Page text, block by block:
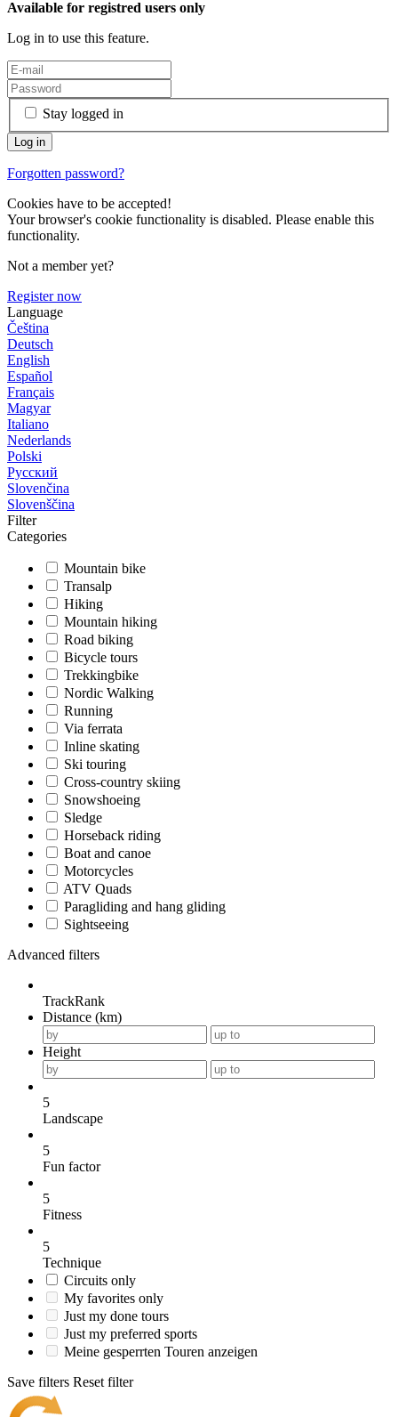
Available for registred users only
Log in to use this feature.
Stay logged in
Forgotten password?
Cookies have to be accepted!
Your browser's cookie functionality is disabled. Please enable this
functionality.
Not a member yet?
Register now
Language
Čeština
Deutsch
English
Español
Français
Magyar
Italiano
Nederlands
Polski
Русский
Slovenčina
Slovenščina
Filter
Categories
Mountain bike
Transalp
Hiking
Mountain hiking
Road biking
Bicycle tours
Trekkingbike
Nordic Walking
Running
Via ferrata
Inline skating
Ski touring
Cross-country skiing
Snowshoeing
Sledge
Horseback riding
Boat and canoe
Motorcycles
ATV Quads
Paragliding and hang gliding
Sightseeing
Advanced filters
TrackRank
Distance (km)
Height
5
Landscape
5
Fun factor
5
Fitness
5
Technique
Circuits only
My favorites only
Just my done tours
Just my preferred sports
Meine gesperrten Touren anzeigen
Save filters Reset filter